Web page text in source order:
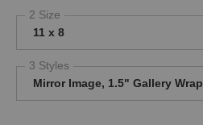
2 Size
11 x 8
3 Styles
Mirror Image, 1.5" Gallery Wrap